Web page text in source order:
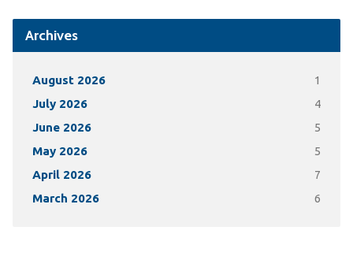
Archives
August 2026 1
July 2026 4
June 2026 5
May 2026 5
April 2026 7
March 2026 6